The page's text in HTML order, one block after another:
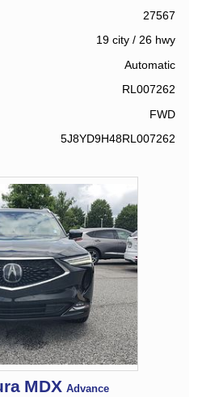
27567
19 city/ 26 hwy
Automatic
RL007262
FWD
5J8YD9H48RL007262
MDX Advance